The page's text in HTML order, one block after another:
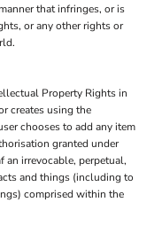
that infringes, or is
or any other rights or
Property Rights in
creates using the
chooses to add any item
granted under
an irrevocable, perpetual,
and things (including to
comprised within the